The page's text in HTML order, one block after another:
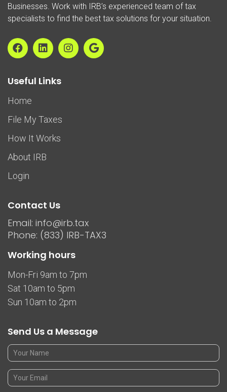
Businesses. Work with IRB’s experienced team of tax
specialists to find the best tax solutions for your situation.
Useful Links
Home
File My Taxes
How It Works
About IRB
Login
Contact Us
Email: info@irb.tax
Phone: (833) IRB-TAX3
Working hours
Mon-Fri 9am to 7pm
Sat 10am to 5pm
Sun 10am to 2pm
Send Us a Message